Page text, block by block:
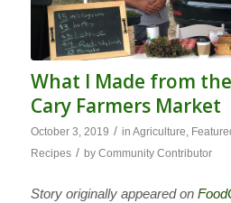
What I Made from
Cary Farmers Market
October 3, 2019 / in Agriculture,
Recipes / by Community Contributor
Story originally appeared on